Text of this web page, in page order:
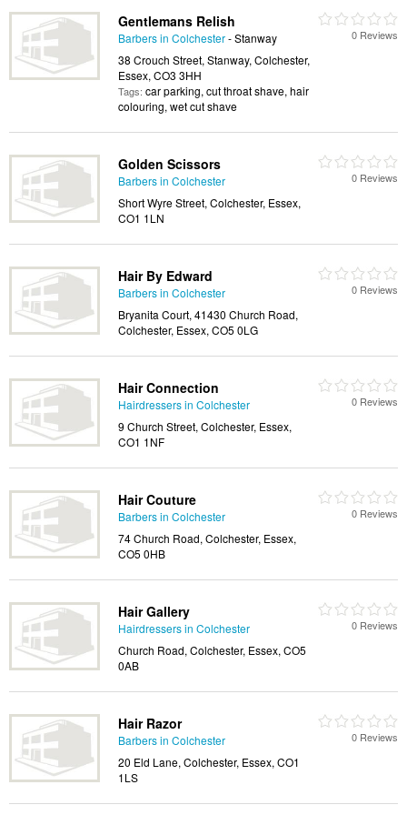
Gentlemans Relish
Barbers in Colchester- Stanway
38 Crouch Street, Stanway, Colchester,
Essex, CO3 3HH
Tags: car parking, cut throat shave, hair
colouring, wet cut shave
0 Reviews
Golden Scissors
Barbers in Colchester
Short Wyre Street, Colchester, Essex,
CO1 1LN
0 Reviews
Hair By Edward
Barbers in Colchester
Bryanita Court, 41430 Church Road,
Colchester, Essex, CO5 0LG
0 Reviews
Hair Connection
Hairdressers in Colchester
9 Church Street, Colchester, Essex,
CO1 1NF
0 Reviews
Hair Couture
Barbers in Colchester
74 Church Road, Colchester, Essex,
CO5 0HB
0 Reviews
Hair Gallery
Hairdressers in Colchester
Church Road, Colchester, Essex, CO5
0AB
0 Reviews
Hair Razor
Barbers in Colchester
20 Eld Lane, Colchester, Essex, CO1
1LS
0 Reviews